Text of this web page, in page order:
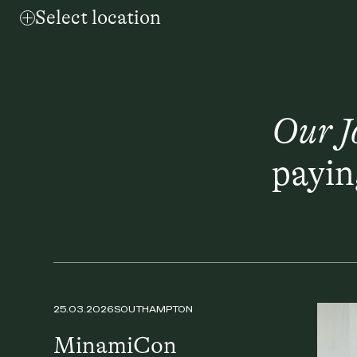
Select location
Our
25.03.2026SOUTHAMPTON
MinamiCon